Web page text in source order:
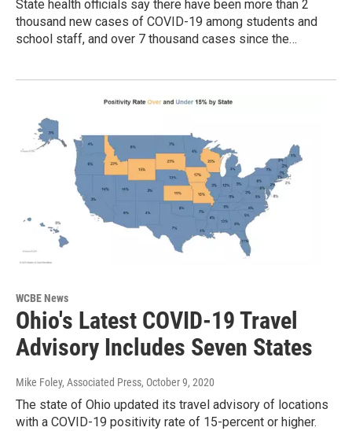
State health officials say there have been more than 2
thousand new cases of COVID-19 among students and
school staff, and over 7 thousand cases since the…
WCBE News
Ohio's Latest COVID-19 Travel
Advisory Includes Seven States
Mike Foley, Associated Press, October 9, 2020
The state of Ohio updated its travel advisory of locations
with a COVID-19 positivity rate of 15-percent or higher.